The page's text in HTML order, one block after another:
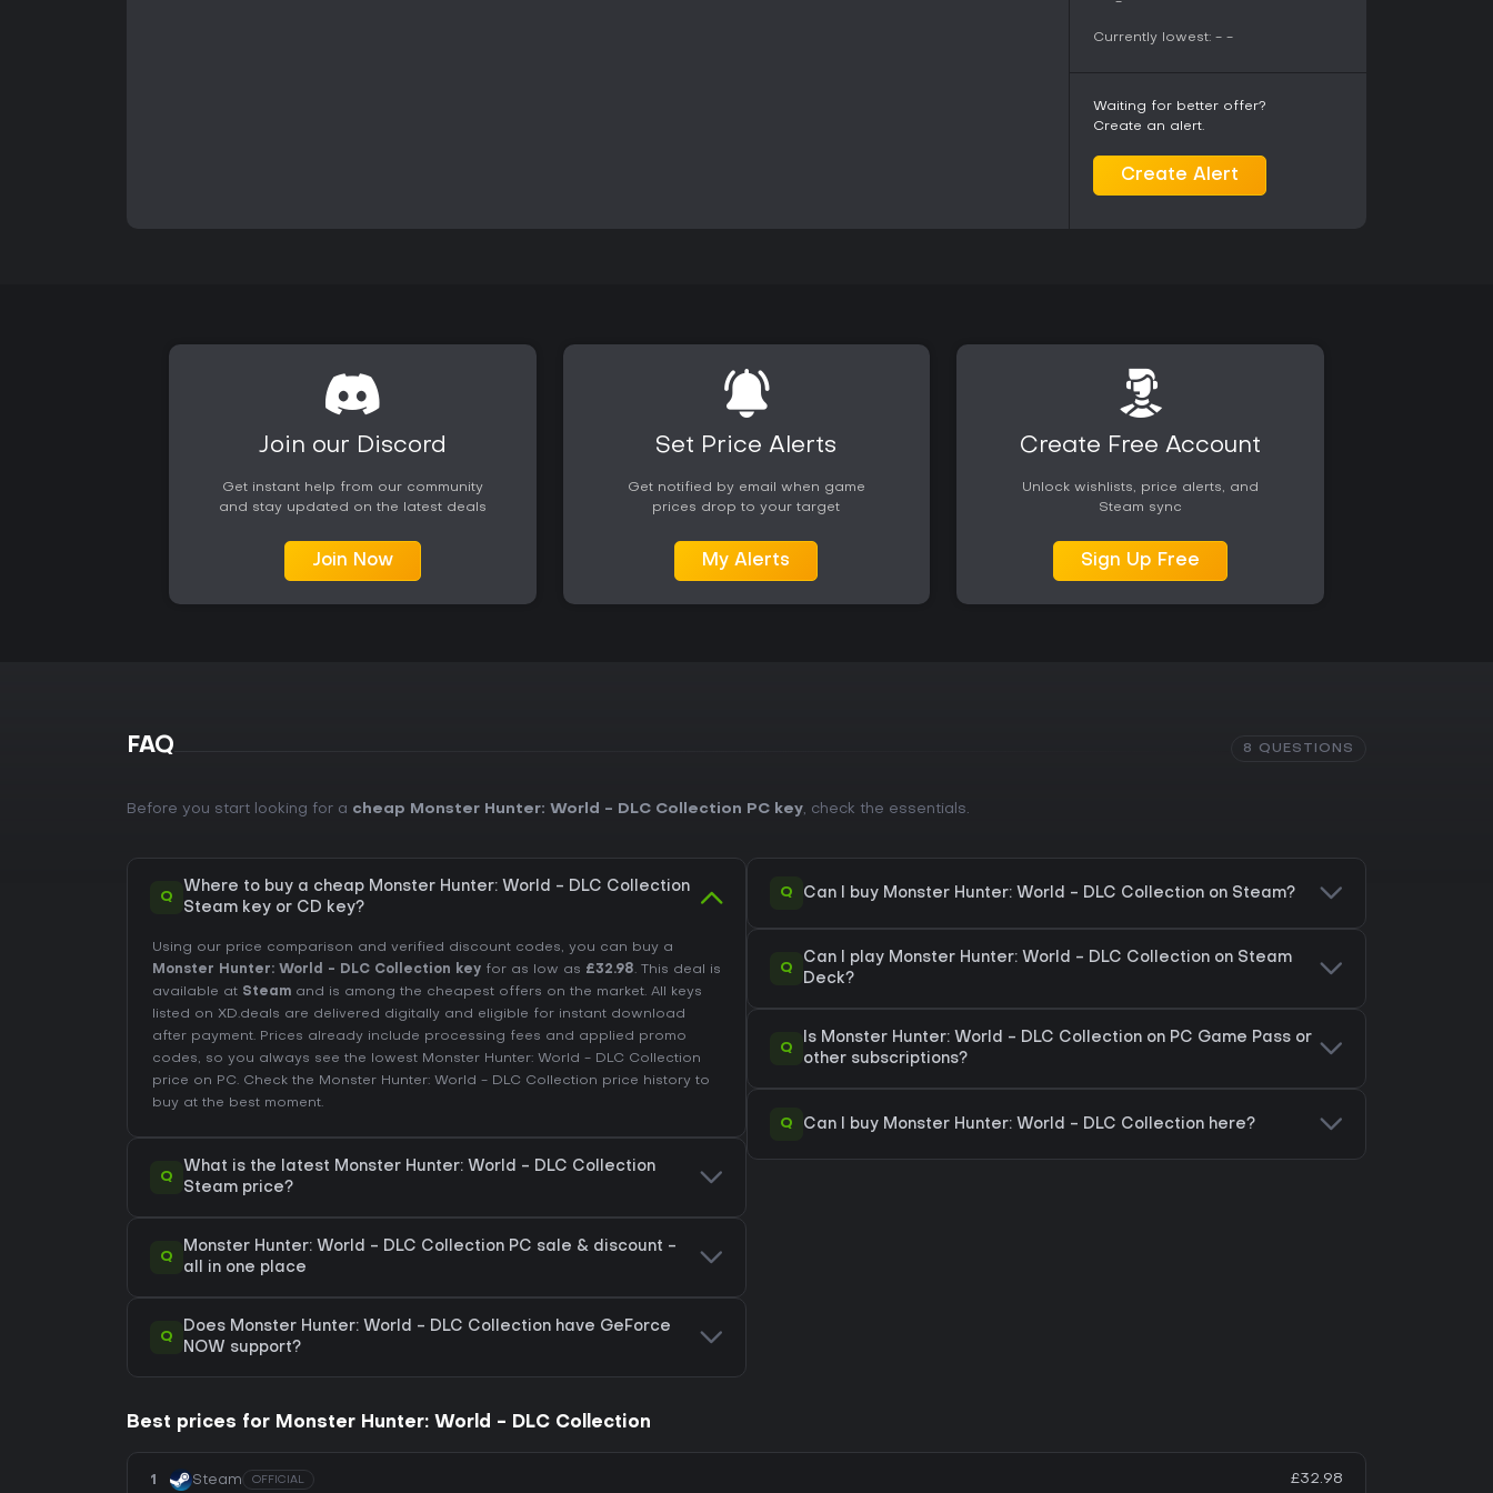
The game remains available on PC with ongoing community activity. Base
new locales, monsters, and combat options such as the clutch claw for
and long-term gear progression in an action RPG format. Those who prefer
cooperative hunts or solo campaigns against challenging creatures will find
Currently lowest: - -
Waiting for better offer?
Create an alert.
Create Alert
Join our Discord
Get instant help from our community
and stay updated on the latest deals
Join Now
Set Price Alerts
Get notified by email when game
prices drop to your target
My Alerts
Create Free Account
Unlock wishlists, price alerts, and
Steam sync
Sign Up Free
FAQ 8 QUESTIONS
Before you start looking for a cheap Monster Hunter: World - DLC Collection PC key, check the essentials.
Q
Where to buy a cheap Monster Hunter: World - DLC Collection
Steam key or CD key?
Using our price comparison and verified discount codes, you can buy a
Monster Hunter: World - DLC Collection key for as low as £32.98. This deal is
available at Steam and is among the cheapest offers on the market. All keys
listed on XD.deals are delivered digitally and eligible for instant download
after payment. Prices already include processing fees and applied promo
codes, so you always see the lowest Monster Hunter: World - DLC Collection
price on PC. Check the Monster Hunter: World - DLC Collection price history to
buy at the best moment.
Q
What is the latest Monster Hunter: World - DLC Collection
Steam price?
Q
Monster Hunter: World - DLC Collection PC sale & discount -
all in one place
Q
Does Monster Hunter: World - DLC Collection have GeForce
NOW support?
Q Can I buy Monster Hunter: World - DLC Collection on Steam?
Q
Can I play Monster Hunter: World - DLC Collection on Steam
Deck?
Q
Is Monster Hunter: World - DLC Collection on PC Game Pass or
other subscriptions?
Q Can I buy Monster Hunter: World - DLC Collection here?
Best prices for Monster Hunter: World - DLC Collection
1 Steam OFFICIAL £32.98